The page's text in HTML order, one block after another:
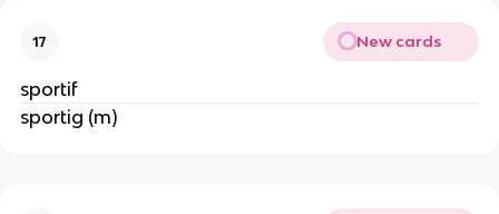
17 New cards
sportif
sportig (m)